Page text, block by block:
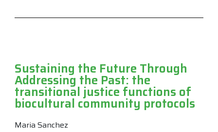
Maria Sanchez
Sustaining the Future Through
Addressing the Past: the
transitional justice functions of
biocultural community protocols